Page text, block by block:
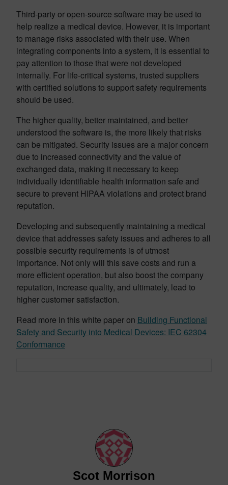
Third-party or open-source software may be used to
help realize a medical device. However, it is important
to manage risks associated with their use. When
integrating components into a system, it is essential to
pay attention to those that were not developed
internally. For life-critical systems, trusted suppliers
with certified solutions to support safety requirements
should be used.
The higher quality, better maintained, and better
understood the software is, the more likely that risks
can be mitigated. Security issues are a major concern
due to increased connectivity and the value of
exchanged data, making it necessary to keep
individually identifiable health information safe and
secure to prevent HIPAA violations and protect brand
reputation.
Developing and subsequently maintaining a medical
device that addresses safety issues and adheres to all
possible security requirements is of utmost
importance. Not only will this save costs and run a
more efficient operation, but also boost the company
reputation, increase quality, and ultimately, lead to
higher customer satisfaction.
Read more in this white paper on Building Functional
Safety and Security into Medical Devices: IEC 62304
Conformance
Scot Morrison